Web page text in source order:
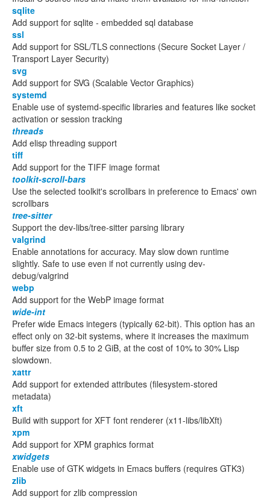
sqlite
Add support for sqlite - embedded sql database
ssl
Add support for SSL/TLS connections (Secure Socket Layer /
Transport Layer Security)
svg
Add support for SVG (Scalable Vector Graphics)
systemd
Enable use of systemd-specific libraries and features like socket
activation or session tracking
threads
Add elisp threading support
tiff
Add support for the TIFF image format
toolkit-scroll-bars
Use the selected toolkit's scrollbars in preference to Emacs' own
scrollbars
tree-sitter
Support the dev-libs/tree-sitter parsing library
valgrind
Enable annotations for accuracy. May slow down runtime
slightly. Safe to use even if not currently using dev-
debug/valgrind
webp
Add support for the WebP image format
wide-int
Prefer wide Emacs integers (typically 62-bit). This option has an
effect only on 32-bit systems, where it increases the maximum
buffer size from 0.5 to 2 GiB, at the cost of 10% to 30% Lisp
slowdown.
xattr
Add support for extended attributes (filesystem-stored
metadata)
xft
Build with support for XFT font renderer (x11-libs/libXft)
xpm
Add support for XPM graphics format
xwidgets
Enable use of GTK widgets in Emacs buffers (requires GTK3)
zlib
Add support for zlib compression